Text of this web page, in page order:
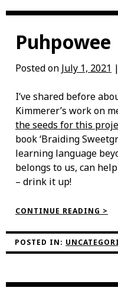
Puhpowee
Posted on July 1, 2021
I’ve shared before
Kimmerer’s work on
the seeds for this
book ‘Braiding
learning language
belongs to us, can
– drink it up!
CONTINUE READING >
POSTED IN: